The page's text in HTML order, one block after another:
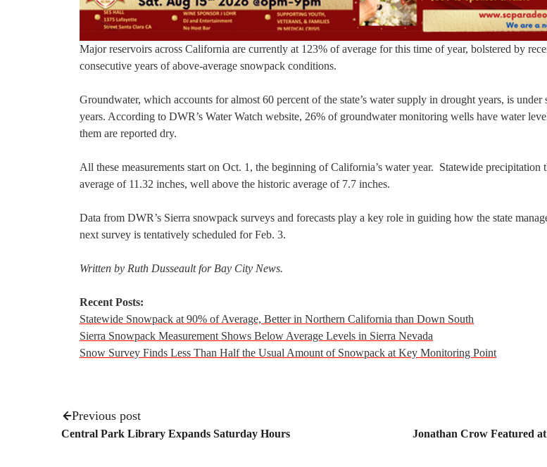
Major reservoirs across California are currently at 123% of average for this time of year, bolstered by
consecutive years of above-average snowpack conditions.
Groundwater, which accounts for almost 60 percent of the state’s water supply in drought years, is
years. According to DWR’s Water Watch website, 26% of groundwater monitoring wells have water
them are reported dry.
All these measurements start on Oct. 1, the beginning of California’s water year. Statewide precipitation
average of 11.32 inches, well above the historic average of 7.7 inches.
Data from DWR’s Sierra snowpack surveys and forecasts play a key role in guiding how the state
next survey is tentatively scheduled for Feb. 3.
Written by Ruth Dusseault for Bay City News.
Recent Posts:
Statewide Snowpack at 90% of Average, Better in Northern California than Down South
Sierra Snowpack Measurement Shows Below Average Levels in Sierra Nevada
Snow Survey Finds Less Than Half the Usual Amount of Snowpack at Key Monitoring Point
Previous post
Central Park Library Expands Saturday Hours Jonathan Crow Featured